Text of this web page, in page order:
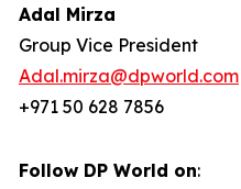
Adal Mirza
Group Vice President
Adal.mirza@dpworld.com
+971 50 628 7856
Follow DP World on: